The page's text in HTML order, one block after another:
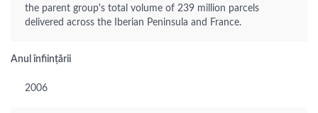
the parent group's total volume of 239 million parcels
delivered across the Iberian Peninsula and France.
Anul înființării
2006